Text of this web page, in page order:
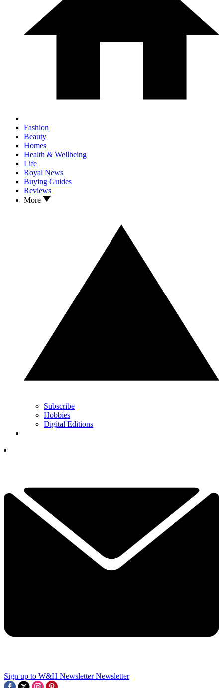
Fashion
Beauty
Homes
Health & Wellbeing
Life
Royal News
Buying Guides
Reviews
More
Subscribe
Hobbies
Digital Editions
Sign up to W&H Newsletter Newsletter